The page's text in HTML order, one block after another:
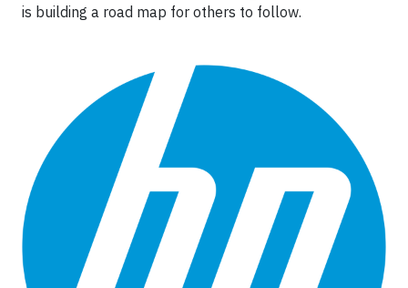
is building a road map for others to follow.